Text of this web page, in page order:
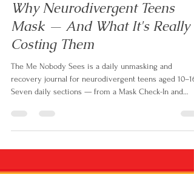
Jul 7
8 min read
Why Neurodivergent Teens
Mask — And What It's Really
Costing Them
The Me Nobody Sees is a daily unmasking and
Seven daily sections — from a Mask Check-In and
Energy Tracker to a CBT thought record, Recovery
and recover from the invisible work of masking every